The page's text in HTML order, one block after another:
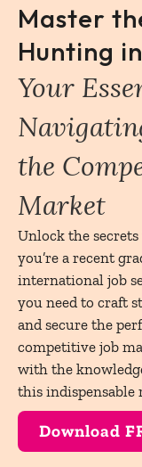
Master
Hunting
Your
the
Market
Unlock the
you’re a recent
international job
you need to craft
and secure the
competitive job
with the
this indispensable
Download